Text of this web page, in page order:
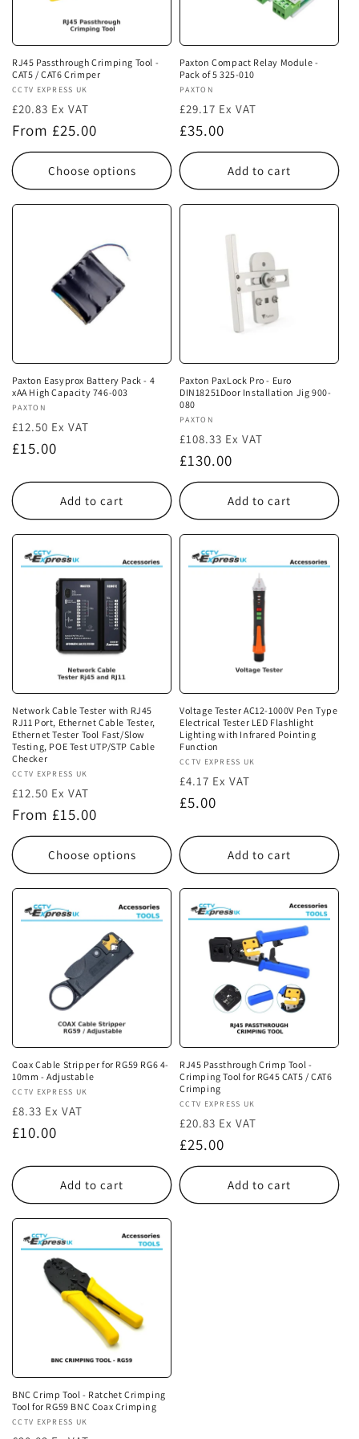
o
n
:
RJ45 Passthrough Crimping Tool -
CAT5 / CAT6 Crimper
Vendor:
CCTV EXPRESS UK
£20.83 Ex VAT
Regular
price
From £25.00
Choose options
Paxton Compact Relay Module -
Pack of 5 325-010
Vendor:
PAXTON
£29.17 Ex VAT
Regular
price
£35.00
Add to cart
Paxton Easyprox Battery Pack - 4
xAA High Capacity 746-003
Vendor:
PAXTON
£12.50 Ex VAT
Regular
£15.00
Add to cart
Paxton PaxLock Pro - Euro
DIN18251Door Installation Jig 900-
080
Vendor:
PAXTON
£108.33 Ex VAT
Regular
price
£130.00
Add to cart
Network Cable Tester with RJ45
RJ11 Port, Ethernet Cable Tester,
Ethernet Tester Tool Fast/Slow
Testing, POE Test UTP/STP Cable
Checker
Vendor:
CCTV EXPRESS UK
£12.50 Ex VAT
Regular
price
From £15.00
Choose options
Voltage Tester AC12-1000V Pen Type
Electrical Tester LED Flashlight
Lighting with Infrared Pointing
Function
Vendor:
CCTV EXPRESS UK
£4.17 Ex VAT
Regular
£5.00
Add to cart
Coax Cable Stripper for RG59 RG6 4-
10mm - Adjustable
Vendor:
CCTV EXPRESS UK
£8.33 Ex VAT
Regular
£10.00
Add to cart
RJ45 Passthrough Crimp Tool -
Crimping Tool for RG45 CAT5 / CAT6
Crimping
Vendor:
CCTV EXPRESS UK
£20.83 Ex VAT
Regular
price
£25.00
Add to cart
BNC Crimp Tool - Ratchet Crimping
Tool for RG59 BNC Coax Crimping
Vendor:
CCTV EXPRESS UK